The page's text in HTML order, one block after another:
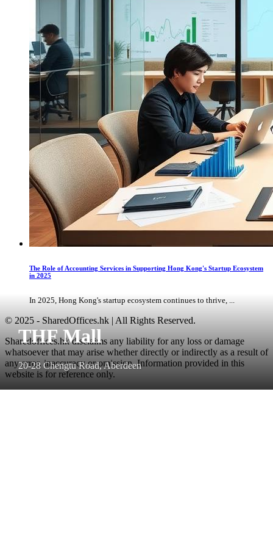
THF Mall
20-28 Chengtu Road, Aberdeen
The Role of Accounting Services in Supporting Hong Kong's Startup Ecosystem
in 2025
In 2025, Hong Kong's startup ecosystem continues to thrive, ...
© 2025 - SharedOffices.hk | All Rights Reserved.
Sharedoffices.hk disclaims any liability for any loss or damage
whatsoever that may arise whether directly or indirectly as a result of
any error, inaccuracy or omission. Information provided in this
website is for reference only.